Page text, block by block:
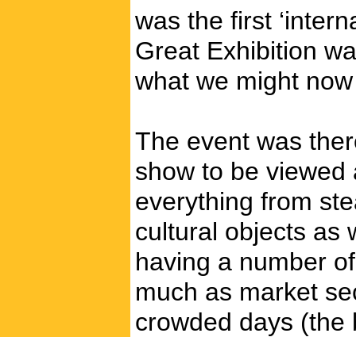
was the first
Great Exhibition
what we might
The event was
show to be
everything from
cultural objects as
having a number
much as market
crowded days (the